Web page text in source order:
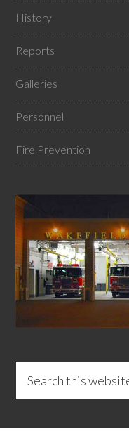
History
Reports
Galleries
Personnel
Fire Prevention